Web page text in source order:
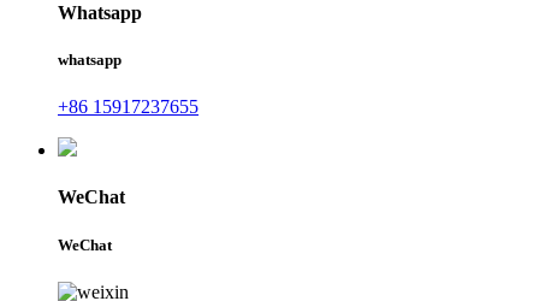
Whatsapp
whatsapp
+86 15917237655
WeChat
WeChat